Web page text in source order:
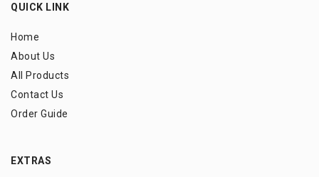
QUICK LINK
Home
About Us
All Products
Contact Us
Order Guide
EXTRAS